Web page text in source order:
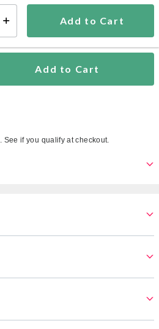
Add to Cart
Add to Cart
. See if you qualify at checkout.